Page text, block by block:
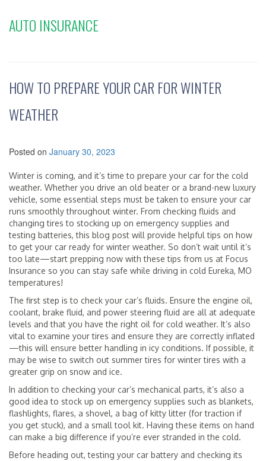
AUTO INSURANCE
HOW TO PREPARE YOUR CAR FOR WINTER
WEATHER
Posted on January 30, 2023
Winter is coming, and it’s time to prepare your car for the cold
weather. Whether you drive an old beater or a brand-new luxury
vehicle, some essential steps must be taken to ensure your car
runs smoothly throughout winter. From checking fluids and
changing tires to stocking up on emergency supplies and
testing batteries, this blog post will provide helpful tips on how
to get your car ready for winter weather. So don’t wait until it’s
too late—start prepping now with these tips from us at Focus
Insurance so you can stay safe while driving in cold Eureka, MO
temperatures!
The first step is to check your car’s fluids. Ensure the engine oil,
coolant, brake fluid, and power steering fluid are all at adequate
levels and that you have the right oil for cold weather. It’s also
vital to examine your tires and ensure they are correctly inflated
—this will ensure better handling in icy conditions. If possible, it
may be wise to switch out summer tires for winter tires with a
greater grip on snow and ice.
In addition to checking your car’s mechanical parts, it’s also a
good idea to stock up on emergency supplies such as blankets,
flashlights, flares, a shovel, a bag of kitty litter (for traction if
you get stuck), and a small tool kit. Having these items on hand
can make a big difference if you’re ever stranded in the cold.
Before heading out, testing your car battery and checking its